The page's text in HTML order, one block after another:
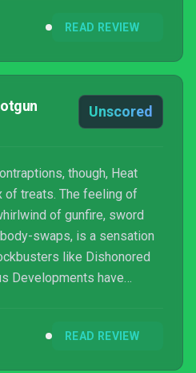
READ REVIEW
Unscored
though, Heat
of treats. The feeling of
of gunfire, sword
swaps, is a sensation
like Dishonored
Developments have
Even if I found myself
READ REVIEW